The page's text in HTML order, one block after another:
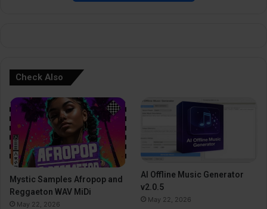
Check Also
Mystic Samples Afropop and
Reggaeton WAV MiDi
May 22, 2026
AI Offline Music Generator
v2.0.5
May 22, 2026